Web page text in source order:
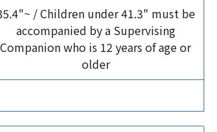
/ Children under 41.3" must be
accompanied by a Supervising
Companion who is 12 years of age or
older